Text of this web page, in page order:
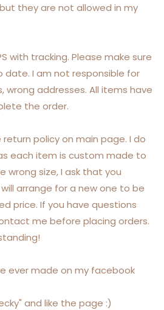
they are not allowed in my
with tracking. Please make sure
date. I am not responsible for
wrong addresses. All items have
the order.
policy on main page. I do
each item is custom made to
wrong size, I ask that you
arrange for a new one to be
price. If you have questions
me before placing orders.
ever made on my facebook
and like the page :)